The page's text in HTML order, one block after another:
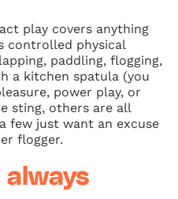
play covers anything
controlled physical
paddling, flogging,
a kitchen spatula (you
power play, or
sting, others are all
few just want an excuse
flogger.